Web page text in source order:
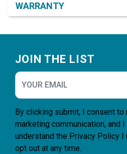
WARRANTY
JOIN THE LIST
By clicking submit, I consent to
marketing communication, and I
understand the Privacy Policy
opt out at any time.